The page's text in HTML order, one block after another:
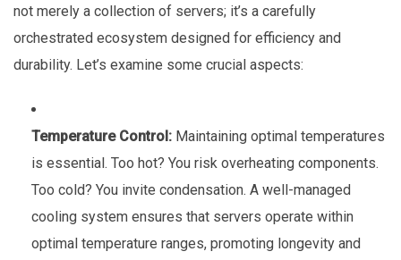
not merely a collection of servers; it’s a carefully
orchestrated ecosystem designed for efficiency and
durability. Let’s examine some crucial aspects:
Temperature Control: Maintaining optimal temperatures
is essential. Too hot? You risk overheating components.
Too cold? You invite condensation. A well-managed
cooling system ensures that servers operate within
optimal temperature ranges, promoting longevity and